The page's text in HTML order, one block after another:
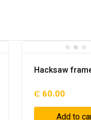
Hacksaw
₵ 60.00
Add to